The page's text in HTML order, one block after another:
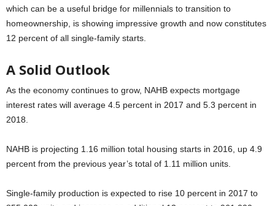
which can be a useful bridge for millennials to transition to
homeownership, is showing impressive growth and now constitutes
12 percent of all single-family starts.
A Solid Outlook
As the economy continues to grow, NAHB expects mortgage
interest rates will average 4.5 percent in 2017 and 5.3 percent in
2018.
NAHB is projecting 1.16 million total housing starts in 2016, up 4.9
percent from the previous year’s total of 1.11 million units.
Single-family production is expected to rise 10 percent in 2017 to